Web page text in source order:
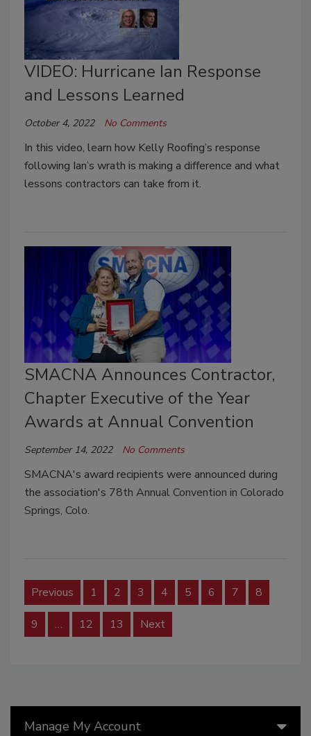
VIDEO: Hurricane Ian Response
and Lessons Learned
October 4, 2022 No Comments
In this video, learn how Kelly Roofing’s response
following Ian’s wrath is making a difference and what
lessons contractors can take from it.
SMACNA Announces Contractor,
Chapter Executive of the Year
Awards at Annual Convention
September 14, 2022 No Comments
SMACNA's award recipients were announced during
the association's 78th Annual Convention in Colorado
Springs, Colo.
Previous 1 2 3 4 5 6 7 8
9 … 12 13 Next
Manage My Account